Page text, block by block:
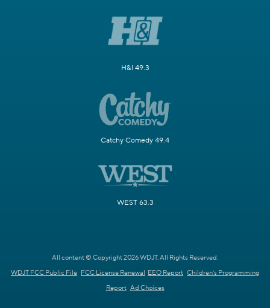
H&I 49.3
Catchy Comedy 49.4
WEST 63.3
All content © Copyright 2026 WDJT. All Rights Reserved.
WDJT FCC Public File FCC License Renewal EEO Report Children's Programming
Report Ad Choices